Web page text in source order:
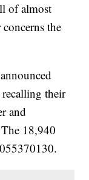
of almost
the
their
and
18,940